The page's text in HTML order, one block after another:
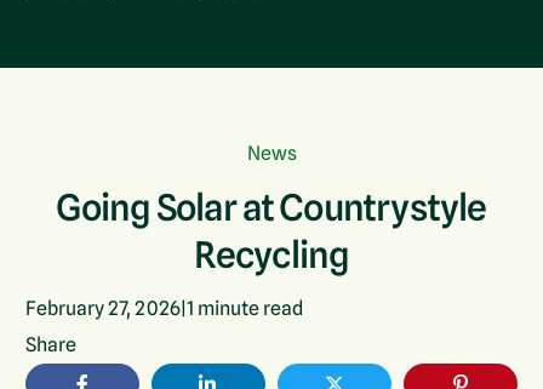
News
Going Solar at Countrystyle
Recycling
February 27, 2026 |1 minute read
Share